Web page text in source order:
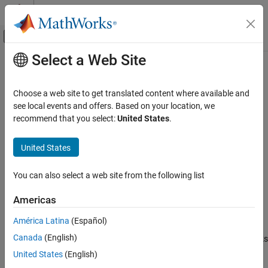
Skip to content
Off-Canvas Navigation Menu Toggle
Documentation Home
Bioinformatics Toolbox
Mass Spectrometry and Bioanalytics
Spectrum and Signal Analysis
ON THIS PAGE
Description
Examples
Input Arguments
Name-Value Arguments
Main Content
msalign
Align peaks in signal to reference peaks
Syntax
IntensitiesOut = msalign(X,Intensities,RefX,Name,Value)
msalign(X,Intensities,RefX,Name,Value)
Description
IntensitiesOut
aligns the peaks
in raw, noisy signal data, represented by
Select a Web Site
Choose a web site to get translated content where available and
see local events and offers. Based on your location, we
recommend that you select:United States.
United States
You can also select a web site from the following list
Americas
América Latina (Español)
Canada (English)
United States (English)